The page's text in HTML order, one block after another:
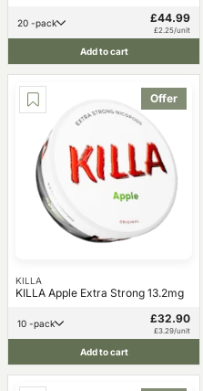
20 -pack £44.99
£2.25/unit
Add to cart
Offer
KILLA
KILLA Apple Extra Strong 13.2mg
10 -pack £32.90
£3.29/unit
Add to cart